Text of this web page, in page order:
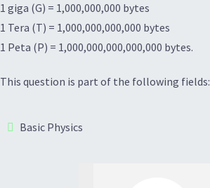
1 giga (G) = 1,000,000,000 bytes
1 Tera (T) = 1,000,000,000,000 bytes
1 Peta (P) = 1,000,000,000,000,000 bytes.
This question is part of the following fields:
Basic Physics